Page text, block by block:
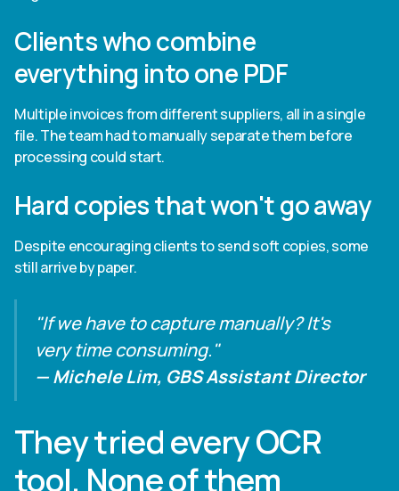
Clients who combine
everything into one PDF
Multiple invoices from different suppliers, all in a single
file. The team had to manually separate them before
processing could start.
Hard copies that won't go away
Despite encouraging clients to send soft copies, some
still arrive by paper.
"If we have to capture manually? It's
very time consuming."
— Michele Lim, GBS Assistant Director
They tried every OCR
tool. None of them